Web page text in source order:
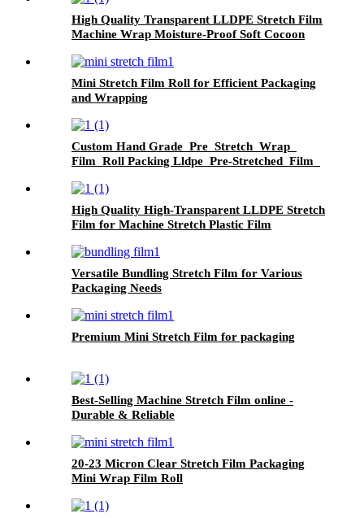
High Quality Transparent LLDPE Stretch Film
Machine Wrap Moisture-Proof Soft Cocoon
Mini Stretch Film Roll for Efficient Packaging
and Wrapping
Custom Hand Grade Pre Stretch Wrap
Film Roll Packing Lldpe Pre-Stretched Film
High Quality High-Transparent LLDPE Stretch
Film for Machine Stretch Plastic Film
Versatile Bundling Stretch Film for Various
Packaging Needs
Premium Mini Stretch Film for packaging
Best-Selling Machine Stretch Film online -
Durable & Reliable
20-23 Micron Clear Stretch Film Packaging
Mini Wrap Film Roll